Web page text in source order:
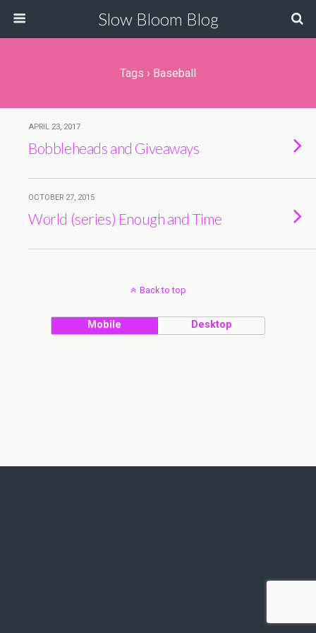
Slow Bloom Blog
Tags › Baseball
APRIL 23, 2017
Bobbleheads and Giveaways
OCTOBER 27, 2015
World (series) Enough and Time
Back to top
Mobile Desktop